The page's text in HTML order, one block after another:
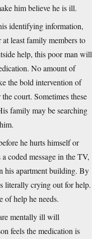
him believe he is ill.
identifying information,
least family members to
help, this poor man will
No amount of
the bold intervention of
court. Sometimes these
family may be searching
he hurts himself or
coded message in the TV,
his apartment building. By
literally crying out for help.
of help he needs.
mentally ill will
feels the medication is